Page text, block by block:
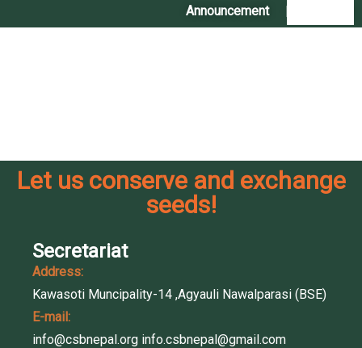
Announcement|
Let us conserve and exchange
seeds!
Secretariat
Address:
Kawasoti Muncipality-14 ,Agyauli Nawalparasi (BSE)
E-mail:
info@csbnepal.org info.csbnepal@gmail.com